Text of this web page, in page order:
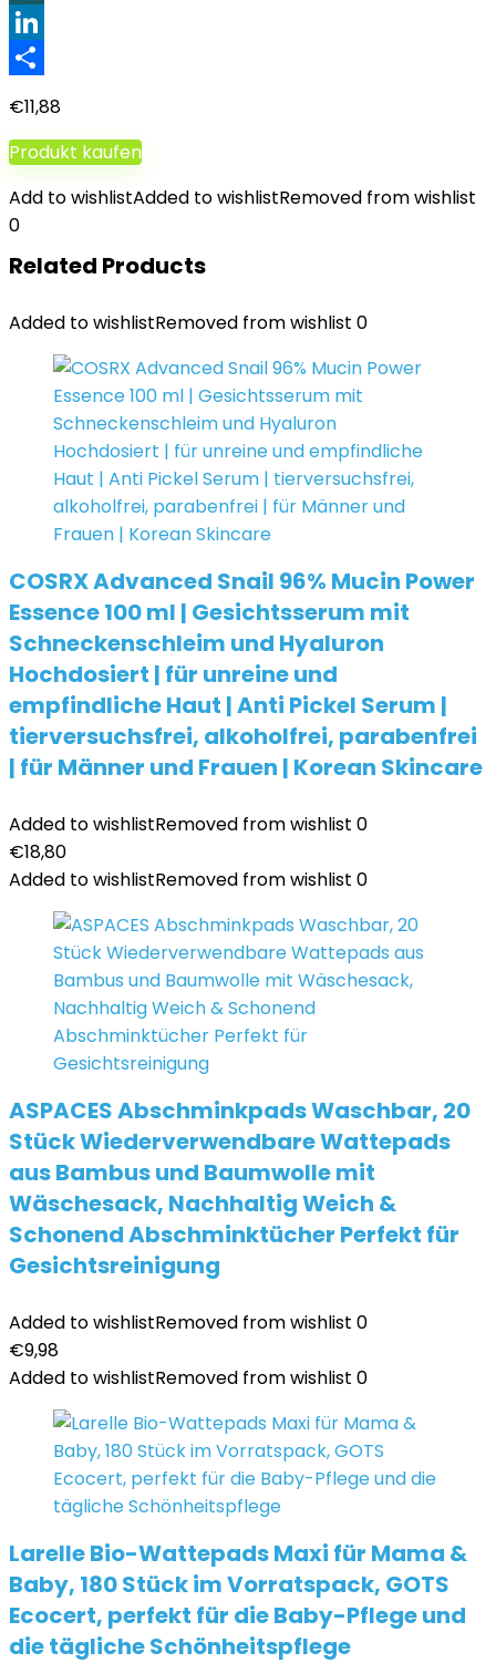
XING
LinkedIn
€11,88
Produkt kaufen
Add to wishlistAdded to wishlistRemoved from wishlist
0
Related Products
Added to wishlistRemoved from wishlist 0
COSRX Advanced Snail 96% Mucin Power
Essence 100 ml | Gesichtsserum mit
Schneckenschleim und Hyaluron
Hochdosiert | für unreine und
empfindliche Haut | Anti Pickel Serum |
tierversuchsfrei, alkoholfrei, parabenfrei
| für Männer und Frauen | Korean Skincare
Added to wishlistRemoved from wishlist 0
€18,80
Added to wishlistRemoved from wishlist 0
ASPACES Abschminkpads Waschbar, 20
Stück Wiederverwendbare Wattepads
aus Bambus und Baumwolle mit
Wäschesack, Nachhaltig Weich &
Schonend Abschminktücher Perfekt für
Gesichtsreinigung
Added to wishlistRemoved from wishlist 0
€9,98
Added to wishlistRemoved from wishlist 0
Larelle Bio-Wattepads Maxi für Mama &
Baby, 180 Stück im Vorratspack, GOTS
Ecocert, perfekt für die Baby-Pflege und
die tägliche Schönheitspflege